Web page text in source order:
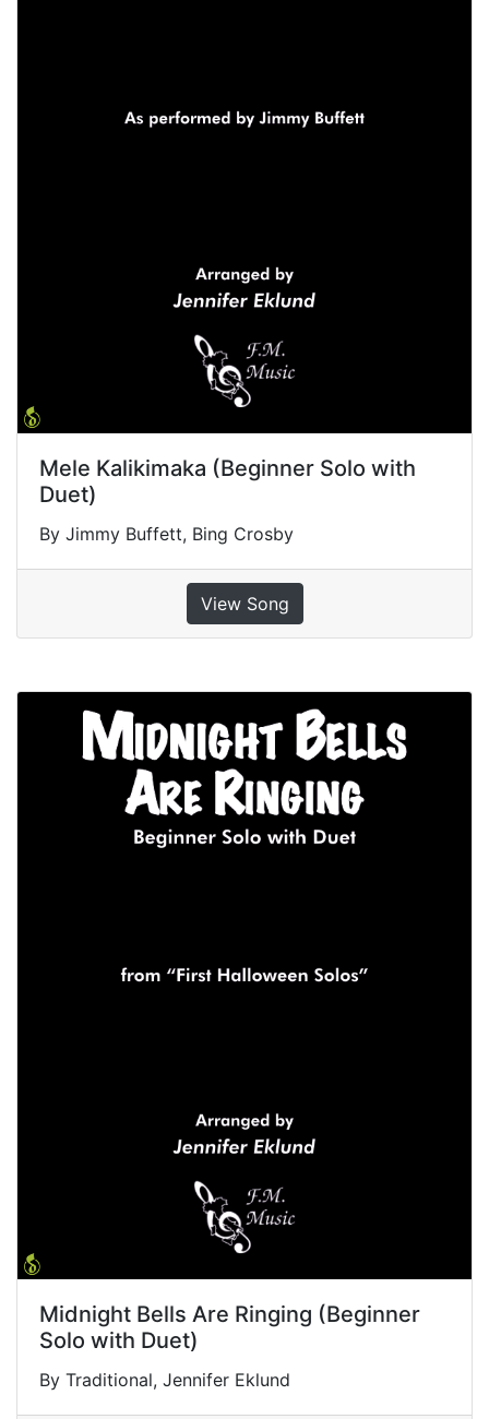
Mele Kalikimaka (Beginner Solo with
Duet)
By Jimmy Buffett, Bing Crosby
View Song
Midnight Bells Are Ringing (Beginner
Solo with Duet)
By Traditional, Jennifer Eklund